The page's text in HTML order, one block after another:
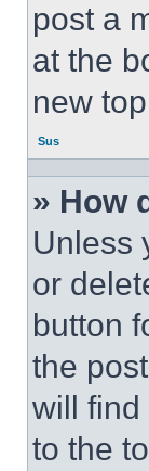
post a
at the
new
Sus
» How
Unless
or
button
the
will find
to the